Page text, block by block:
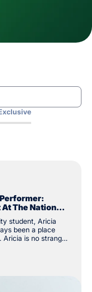
The National
student, Aricia
been a place
at the National
she would one